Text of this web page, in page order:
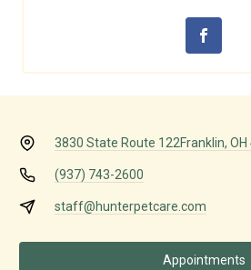
3830 State Route 122Franklin,
(937) 743-2600
staff@hunterpetcare.com
Appointments